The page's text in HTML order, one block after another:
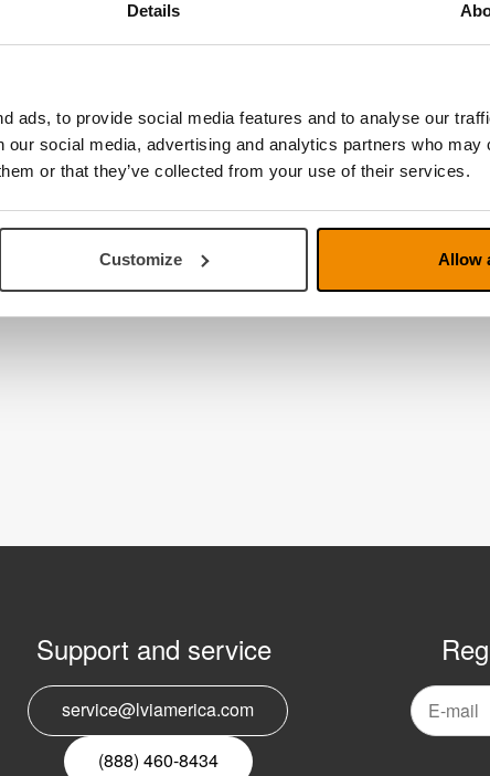
Details
ads, to provide social media features and to analyse our
our social media, advertising and analytics partners who may
or that they’ve collected from your use of their services.
Customize Allow
Support and service
service@lviamerica.com
(888) 460-8434
Email
nyhetsbrev